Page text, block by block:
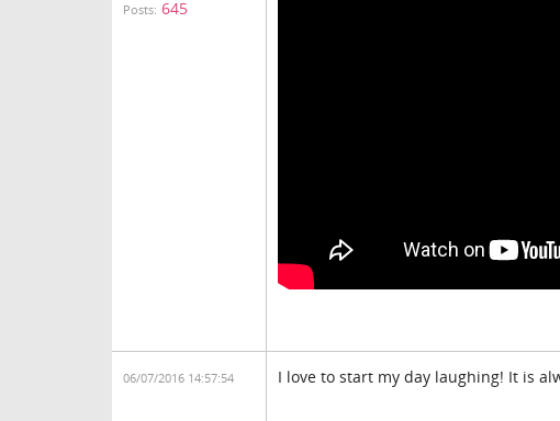
Posts: 645
06/07/2016 14:57:54 I love to start my day laughing! It is